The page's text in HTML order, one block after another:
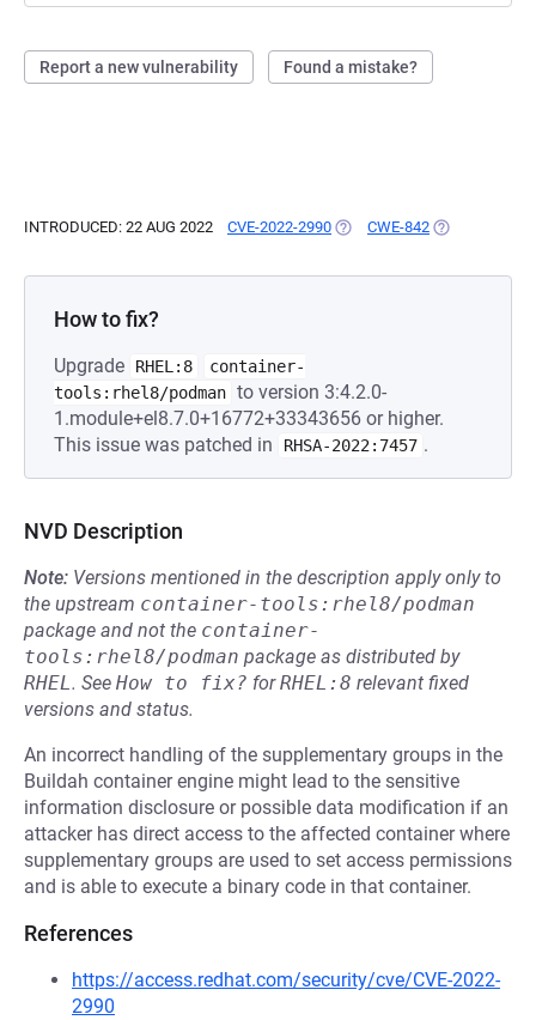
Report a new vulnerability Found a mistake?
INTRODUCED: 22 AUG 2022 CVE-2022-2990 (OPENS IN A NEW TAB)
CWE-842 (OPENS IN A
How to fix?
Upgrade RHEL:8
container-
tools:rhel8/podman to version 3:4.2.0-
1.module+el8.7.0+16772+33343656 or higher.
This issue was patched in
RHSA-2022:7457 .
NVD Description
Note: Versions mentioned in the description apply only to
the upstream container-tools:rhel8/podman
package and not the container-
tools:rhel8/podman package as distributed by
RHEL. See How to fix? forRHEL:8 relevant fixed
versions and status.
An incorrect handling of the supplementary groups in the
Buildah container engine might lead to the sensitive
information disclosure or possible data modification if an
attacker has direct access to the affected container where
supplementary groups are used to set access permissions
and is able to execute a binary code in that container.
References
https://access.redhat.com/security/cve/CVE-2022-
2990